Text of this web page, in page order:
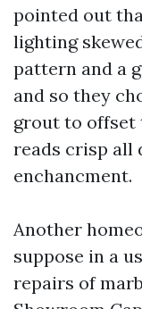
pointed out
lighting
pattern and a
and so they
grout to offset
reads crisp all
enchancment.
Another
suppose in a
repairs of